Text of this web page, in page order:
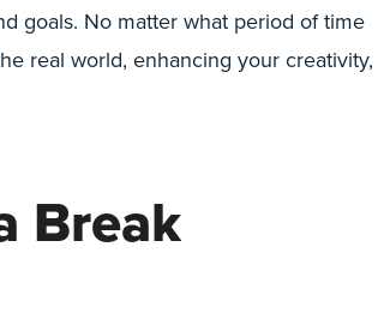
goals. No matter what period of time
real world, enhancing your creativity,
Break